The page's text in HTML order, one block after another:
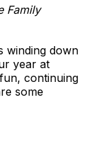
Family
winding down
year at
continuing
some